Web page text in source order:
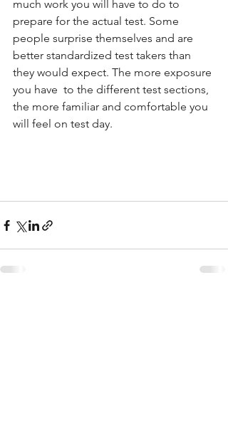
much work you will have to do to
prepare for the actual test. Some
people surprise themselves and are
better standardized test takers than
they would expect. The more exposure
you have  to the different test sections,
the more familiar and comfortable you
will feel on test day.